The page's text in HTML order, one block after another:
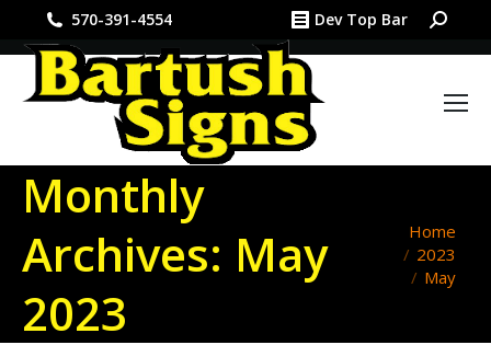
570-391-4554 Dev Top Bar Search:
Monthly
Archives: May
2023
You are
here:
Home
2023
May